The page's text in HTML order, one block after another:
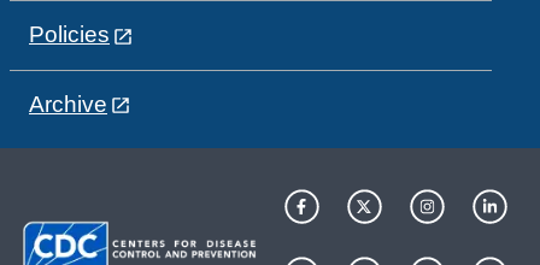
Policies
Archive